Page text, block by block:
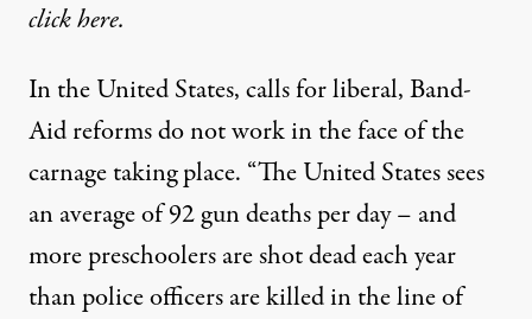
clickhere.
In the United States, calls for liberal, Band-
Aid reforms do not work in the face of the
carnage taking place. “The United States sees
an average of 92 gun deaths per day – and
more preschoolers are shot dead each year
than police officers are killed in the line of